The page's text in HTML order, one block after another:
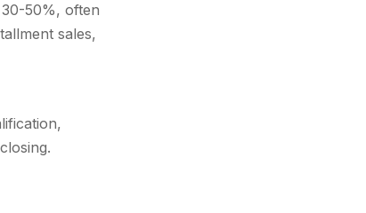
50%, often
sales,